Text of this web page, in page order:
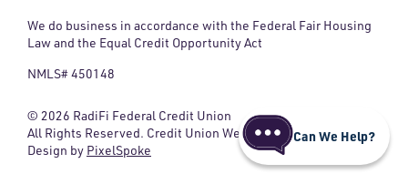
We do business in accordance with the Federal Fair Housing
Law and the Equal Credit Opportunity Act
NMLS# 450148
© 2026 RadiFi Federal Credit Union
All Rights Reserved. Credit Union Website
Design by PixelSpoke
Can We Help?